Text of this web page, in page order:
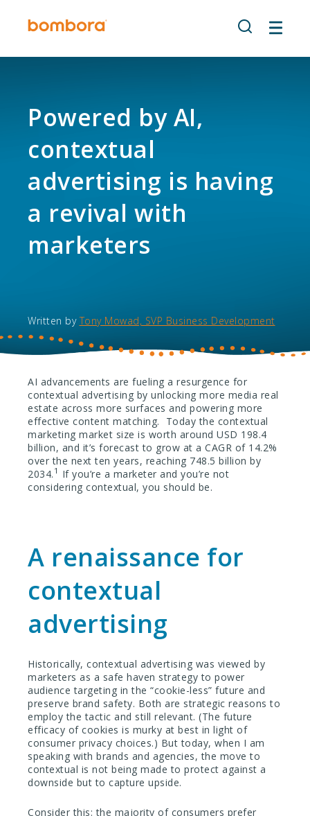
Powered by AI,
contextual
advertising is having
a revival with
marketers
Written by Tony Mowad, SVP Business Development
AI advancements are fueling a resurgence for
contextual advertising by unlocking more media real
estate across more surfaces and powering more
effective content matching. Today the contextual
marketing market size is worth around USD 198.4
billion, and it’s forecast to grow at a CAGR of 14.2%
over the next ten years, reaching 748.5 billion by
2034. 1 If you’re a marketer and you’re not
considering contextual, you should be.
A renaissance for
contextual
advertising
Historically, contextual advertising was viewed by
marketers as a safe haven strategy to power
audience targeting in the “cookie-less” future and
preserve brand safety. Both are strategic reasons to
employ the tactic and still relevant. (The future
efficacy of cookies is murky at best in light of
consumer privacy choices.) But today, when I am
speaking with brands and agencies, the move to
contextual is not being made to protect against a
downside but to capture upside.
Consider this: the majority of consumers prefer